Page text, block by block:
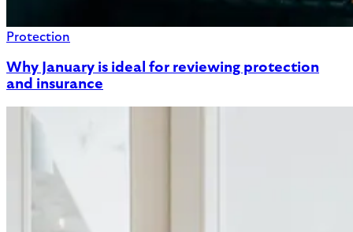
Protection
Why January is ideal for reviewing protection
and insurance